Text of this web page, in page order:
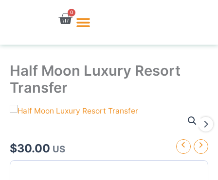
0
Cart
Half Moon Luxury Resort
Transfer
$30.00 US